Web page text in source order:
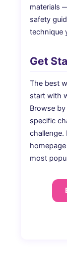
materials
safety
technique
Get
The best
start with
Browse
specific
challenge.
most